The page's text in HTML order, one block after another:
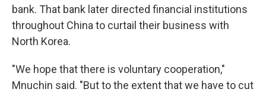
bank. That bank later directed financial institutions
throughout China to curtail their business with
North Korea.
"We hope that there is voluntary cooperation,"
Mnuchin said. "But to the extent that we have to cut